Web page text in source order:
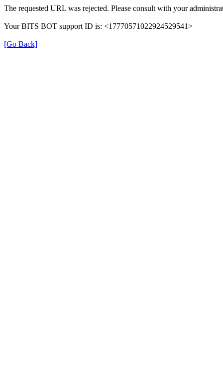
The requested URL was rejected. Please consult with your
Your BITS BOT support ID is: <17770571022924529541>
[Go Back]